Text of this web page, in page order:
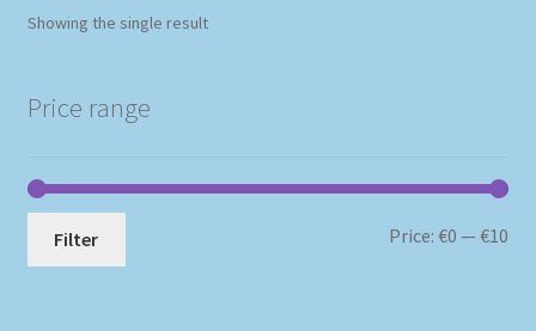
Showing the single result
Price range
Filter Price:€0 —€10